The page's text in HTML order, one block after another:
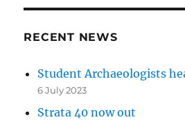
RECENT NEWS
Student Archaeologists
6 July 2023
Strata 40 now out